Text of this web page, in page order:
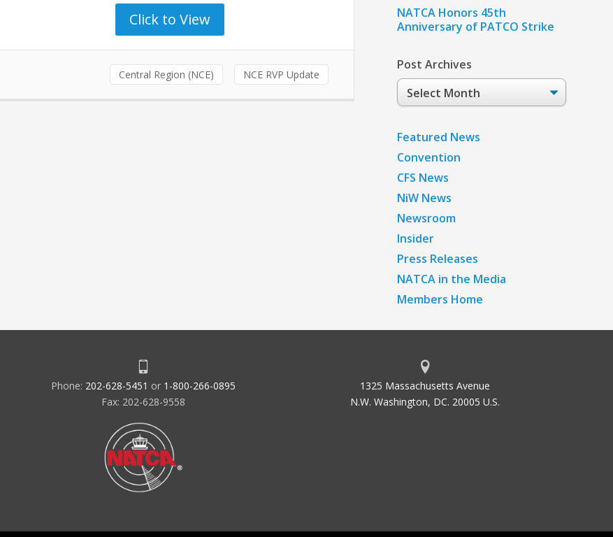
Click to View
Central Region (NCE) NCE RVP Update
NATCA Honors 45th
Anniversary of PATCO Strike
Post Archives
Post
Archives
Featured News
Convention
CFS News
NiW News
Newsroom
Insider
Press Releases
NATCA in the Media
Members Home
Phone: 202-628-5451 or 1-800-266-0895
Fax: 202-628-9558
1325 Massachusetts Avenue
N.W. Washington, DC. 20005 U.S.